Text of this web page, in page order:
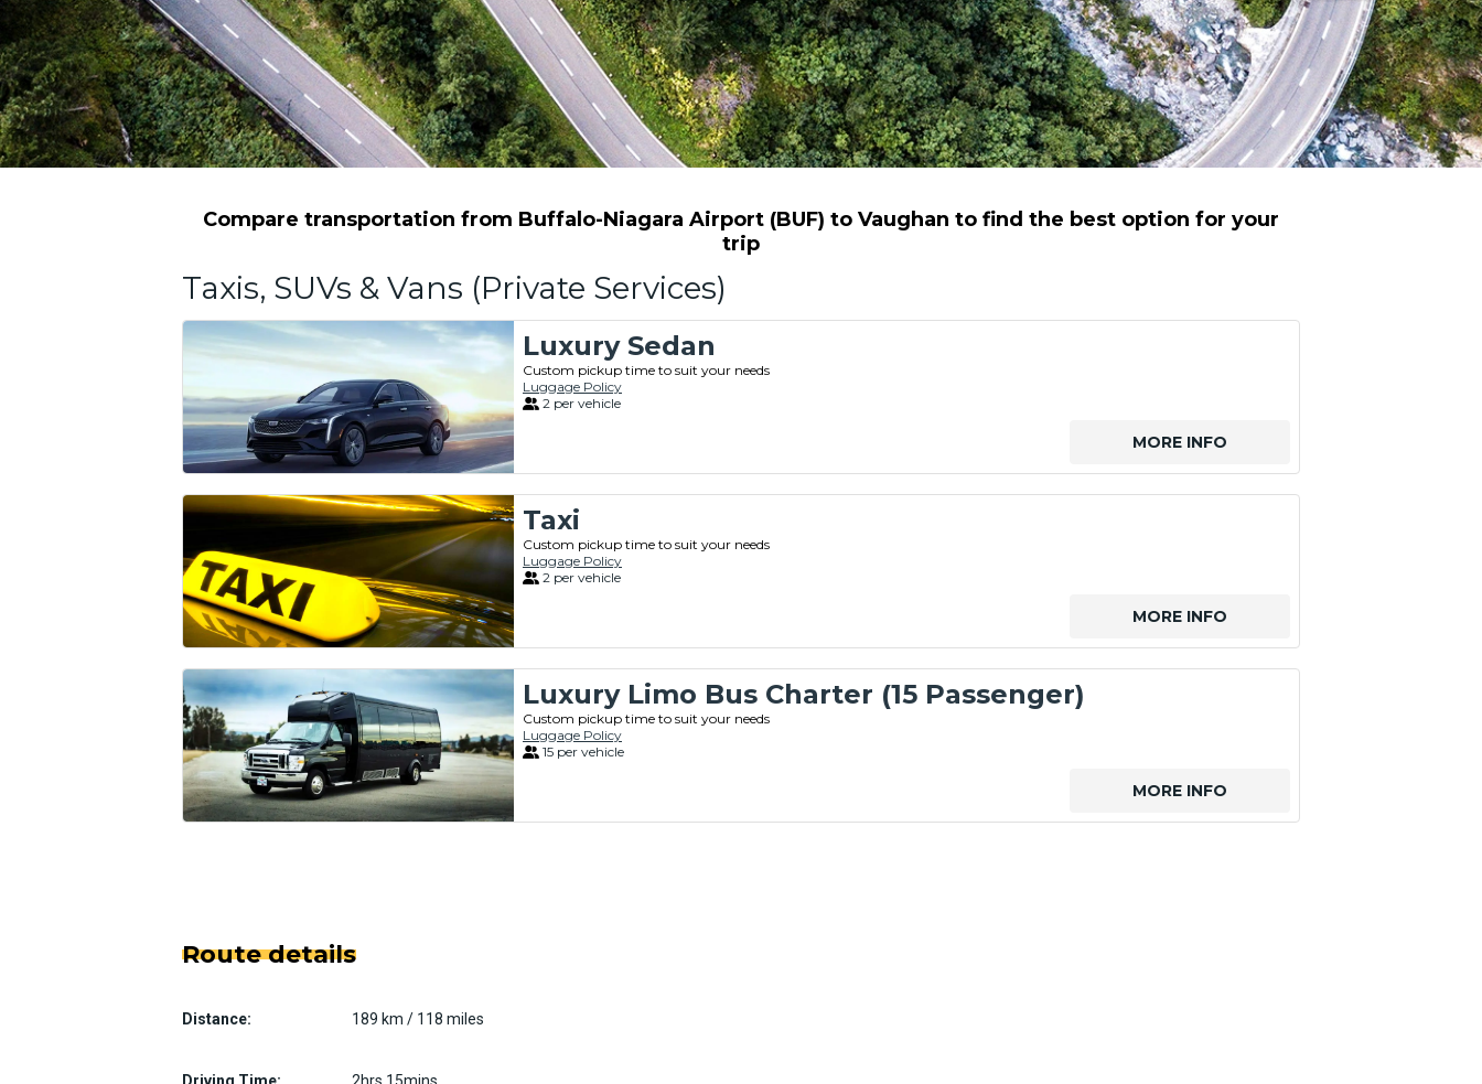
Compare transportation from Buffalo-Niagara Airport (BUF) to Vaughan to find the best option for your
trip
Taxis, SUVs & Vans (Private Services)
Luxury Sedan
Custom pickup time to suit your needs
Luggage Policy
2 per vehicle
MORE INFO
Taxi
Custom pickup time to suit your needs
Luggage Policy
2 per vehicle
MORE INFO
Luxury Limo Bus Charter (15 Passenger)
Custom pickup time to suit your needs
Luggage Policy
15 per vehicle
MORE INFO
Route details
Distance: 189 km / 118 miles